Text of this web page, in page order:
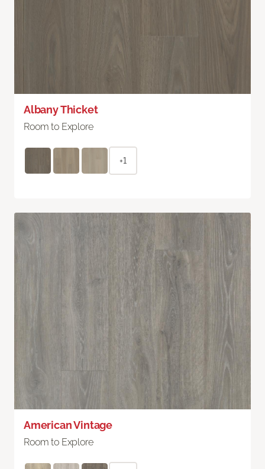
Albany Thicket
Room to Explore
+1
American Vintage
Room to Explore